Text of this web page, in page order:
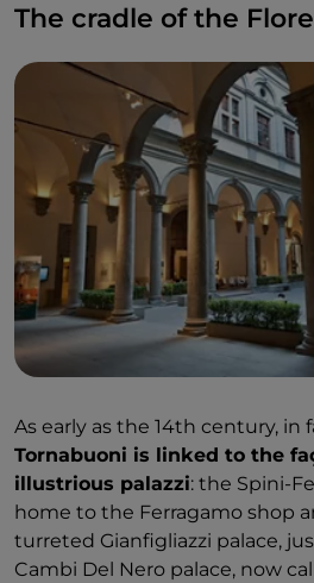
The cradle of the
As early as the 14th century, in
Tornabuoni is linked to the
illustrious palazzi: the Spini-
home to the Ferragamo shop
turreted Gianfigliazzi palace,
Cambi Del Nero palace, now